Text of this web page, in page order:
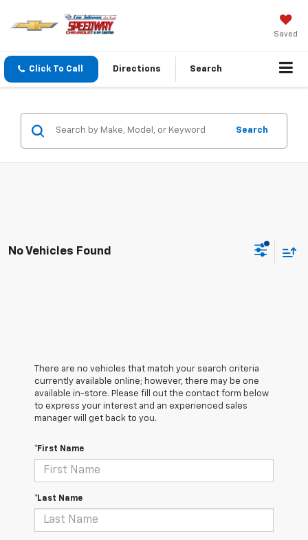
Saved
Click To Call Directions Search
Search
No Vehicles Found
There are no vehicles that match your search criteria
currently available online; however, there may be one
available in-store. Please fill out the contact form below
to express your interest and an experienced sales
manager will get back to you.
*First Name
*Last Name